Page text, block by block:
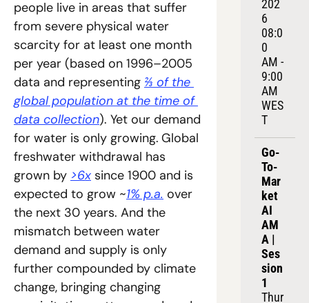
people live in areas that suffer
from severe physical water
scarcity for at least one month
per year (based on 1996–2005
data and representing ⅔ of the
global population at the time of
data collection). Yet our demand
for water is only growing. Global
freshwater withdrawal has
grown by >6x since 1900 and is
expected to grow ~1% p.a. over
the next 30 years. And the
mismatch between water
demand and supply is only
further compounded by climate
change, bringing changing
202
6
08:0
0
AM -
9:00
AM
WES
T
Go-
To-
Mar
ket
AI
AM
A |
Ses
sion
1
Thur